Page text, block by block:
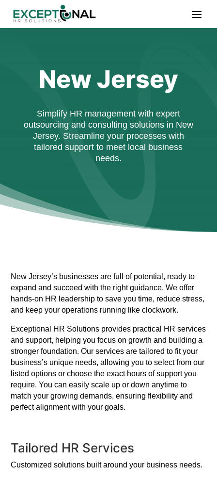
New Jersey
Simplify HR management with expert
outsourcing and consulting solutions in New
Jersey. Streamline your processes with
tailored support to meet local business
needs.
New Jersey’s businesses are full of potential, ready to
expand and succeed with the right guidance. We offer
hands-on HR leadership to save you time, reduce stress,
and keep your operations running like clockwork.
Exceptional HR Solutions provides practical HR services
and support, helping you focus on growth and building a
stronger foundation. Our services are tailored to fit your
business’s unique needs, allowing you to select from our
listed options or choose the exact hours of support you
require. You can easily scale up or down anytime to
match your growing demands, ensuring flexibility and
perfect alignment with your goals.
Tailored HR Services
Customized solutions built around your business needs.